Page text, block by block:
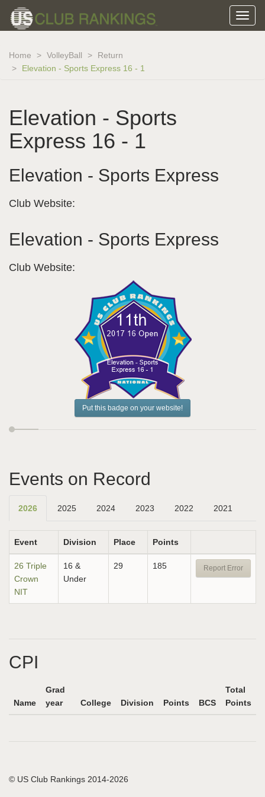
Home VolleyBall
Return
Elevation - Sports Express 16 - 1
Elevation - Sports
Express 16 - 1
Elevation - Sports Express
Club Website:
Elevation - Sports Express
Club Website:
Put this badge on your website!
Events on Record
2026 2025 2024 2023 2022 2021
Event Division Place Points
26 Triple
Crown
NIT
16 &
Under
29 185 Report Error
CPI
Name
Grad
year
College Division Points BCS
Total
Points
© US Club Rankings 2014-2026